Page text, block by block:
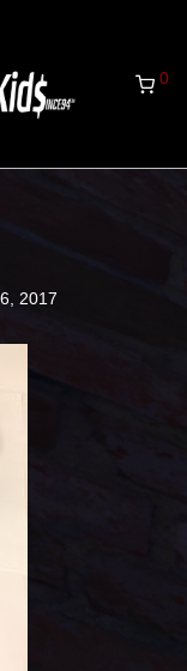
0
2017